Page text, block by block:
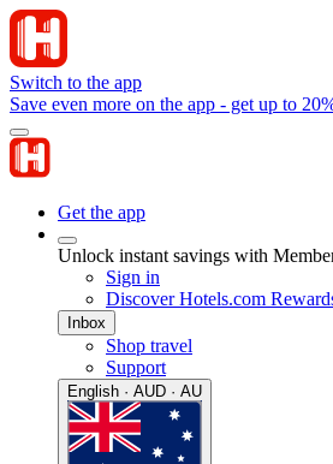
Switch to the app
Save even more on the app - get up to
Get the app
Unlock instant savings with
Sign in
Discover Hotels.com
Inbox
Shop travel
Support
English · AUD · AU